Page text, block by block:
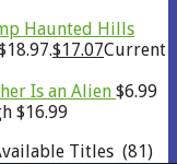
Haunted Hills
$17.07Current
Is an Alien $6.99
$16.99
Titles (81)